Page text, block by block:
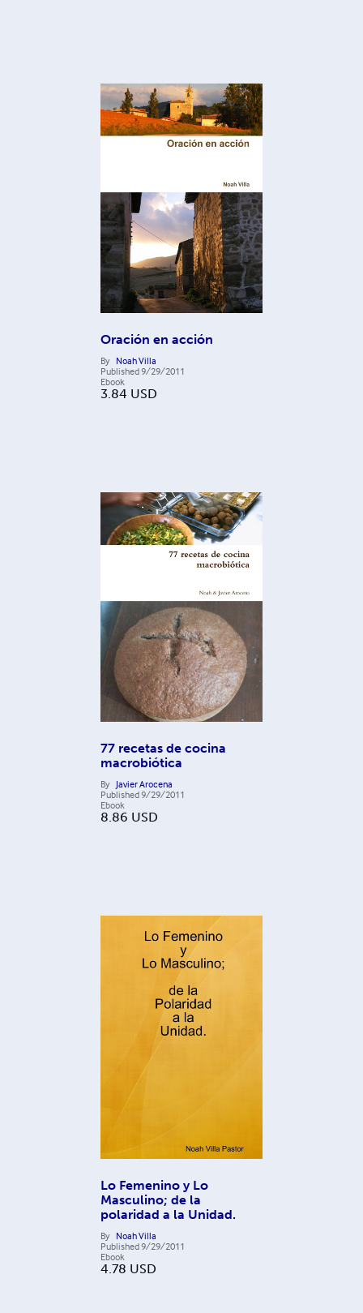
Oración en acción
By Noah Villa
Published9/29/2011
Ebook
3.84 USD
77 recetas de cocina
macrobiótica
By Javier Arocena
Published9/29/2011
Ebook
8.86 USD
Lo Femenino y Lo
Masculino; de la
polaridad a la Unidad.
By Noah Villa
Published9/29/2011
Ebook
4.78 USD